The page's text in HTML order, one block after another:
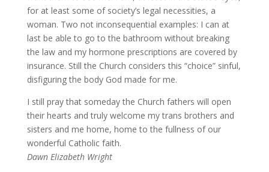
for at least some of society’s legal necessities, a
woman. Two not inconsequential examples: I can at
last be able to go to the bathroom without breaking
the law and my hormone prescriptions are covered by
insurance. Still the Church considers this “choice” sinful,
disfiguring the body God made for me.
I still pray that someday the Church fathers will open
their hearts and truly welcome my trans brothers and
sisters and me home, home to the fullness of our
wonderful Catholic faith.
Dawn Elizabeth Wright